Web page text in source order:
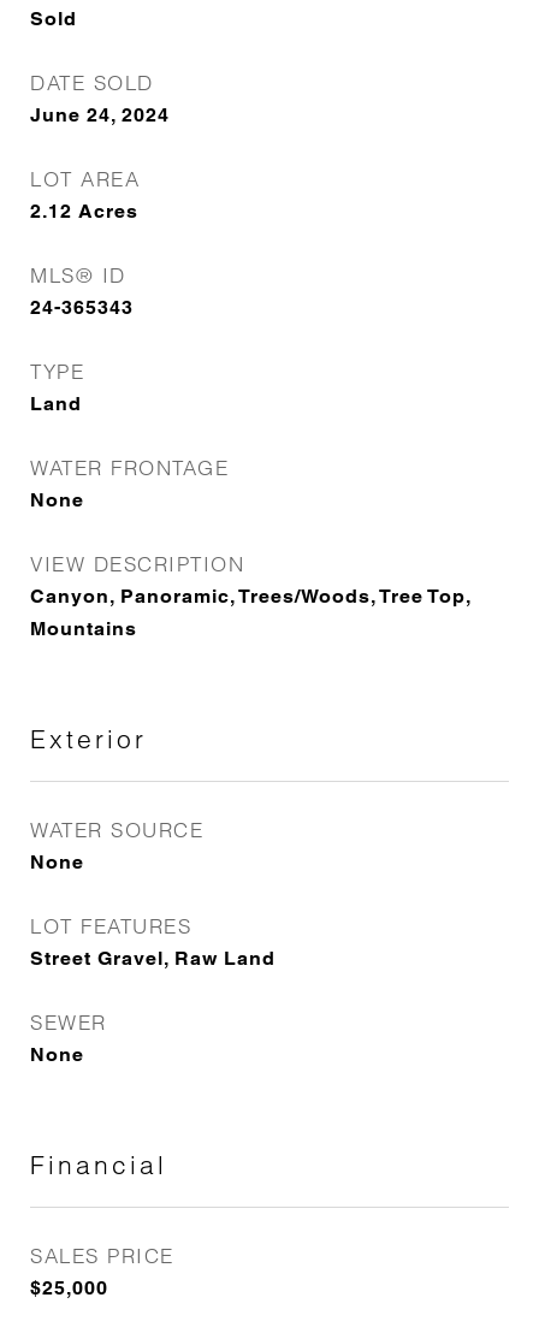
Sold
DATE SOLD
June 24, 2024
LOT AREA
2.12 Acres
MLS® ID
24-365343
TYPE
Land
WATER FRONTAGE
None
VIEW DESCRIPTION
Canyon, Panoramic, Trees/Woods, Tree Top,
Mountains
Exterior
WATER SOURCE
None
LOT FEATURES
Street Gravel, Raw Land
SEWER
None
Financial
SALES PRICE
$25,000